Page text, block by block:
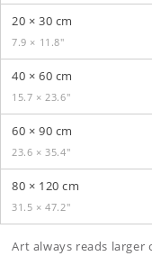
20 × 30 cm
7.9 × 11.8″
40 × 60 cm
15.7 × 23.6″
60 × 90 cm
23.6 × 35.4″
80 × 120 cm
31.5 × 47.2″
Art always reads